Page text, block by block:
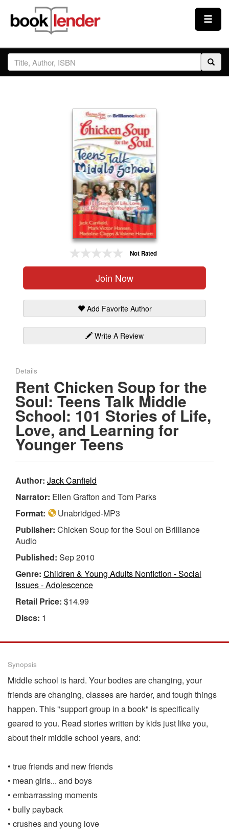
Close
Sign In
Not Rated
Join Now
Add Favorite Author
Write A Review
Details
Rent Chicken Soup for the
Soul: Teens Talk Middle
School: 101 Stories of Life,
Love, and Learning for
Younger Teens
Author: Jack Canfield
Narrator: Ellen Grafton and Tom Parks
Format:
Unabridged-MP3
Publisher: Chicken Soup for the Soul on Brilliance
Audio
Published: Sep 2010
Genre: Children & Young Adults Nonfiction - Social
Issues - Adolescence
Retail Price: $14.99
Discs: 1
Synopsis
Middle school is hard. Your bodies are changing, your
friends are changing, classes are harder, and tough things
happen. This "support group in a book" is specifically
geared to you. Read stories written by kids just like you,
about their middle school years, and:
• true friends and new friends
• mean girls... and boys
• embarrassing moments
• bully payback
• crushes and young love